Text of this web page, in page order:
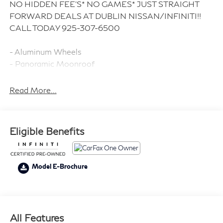
NO HIDDEN FEE'S* NO GAMES* JUST STRAIGHT
FORWARD DEALS AT DUBLIN NISSAN/INFINITI!!
CALL TODAY 925-307-6500
- Aluminum Wheels
- Panoramic Moonroof
- Bluetooth®
- Sound Package with 6 Speakers
- Smart Phone Integration
- Power Mirror Package
- Power Package
- Leather Steering Wheel and Seat Trim
Read More...
Eligible Benefits
Model E-Brochure
All Features